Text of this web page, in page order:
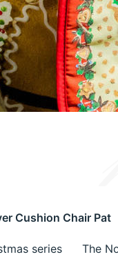
Cushion Chair Pat
series
The